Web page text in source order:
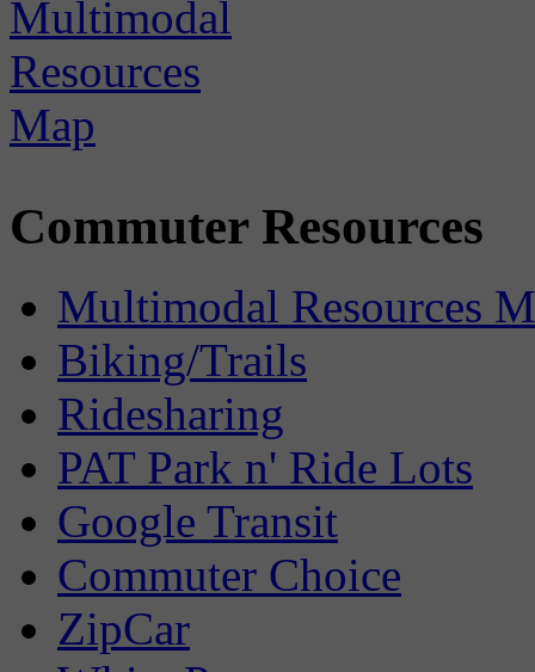
Commuter Resources
Multimodal Resources
Biking/Trails
Ridesharing
PAT Park n' Ride Lots
Google Transit
Commuter Choice
ZipCar